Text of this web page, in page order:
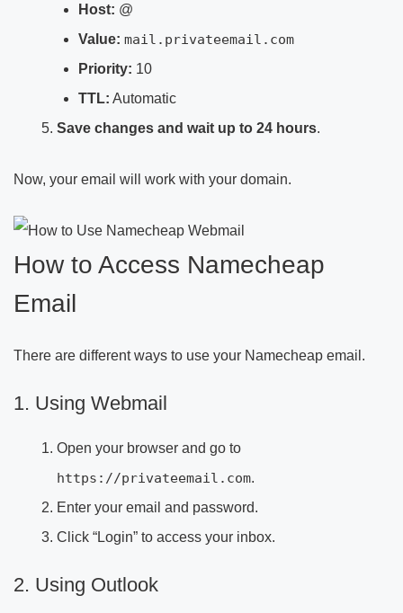
Host: @
Value: mail.privateemail.com
Priority: 10
TTL: Automatic
Save changes and wait up to 24 hours.
Now, your email will work with your domain.
How to Access Namecheap
Email
There are different ways to use your Namecheap email.
1. Using Webmail
Open your browser and go to
https://privateemail.com.
Enter your email and password.
Click “Login” to access your inbox.
2. Using Outlook